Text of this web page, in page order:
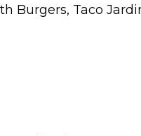
Burgers, Taco